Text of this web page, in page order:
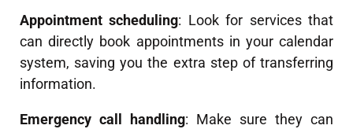
Appointment scheduling: Look for services that
can directly book appointments in your calendar
system, saving you the extra step of transferring
information.
Emergency call handling: Make sure they can